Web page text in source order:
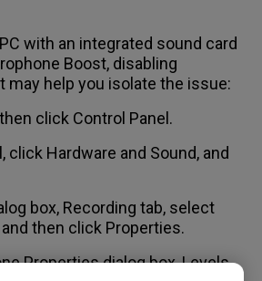
with an integrated sound card
Boost, disabling
may help you isolate the issue:
click Control Panel.
click Hardware and Sound, and
box, Recording tab, select
then click Properties.
Properties dialog box, Levels